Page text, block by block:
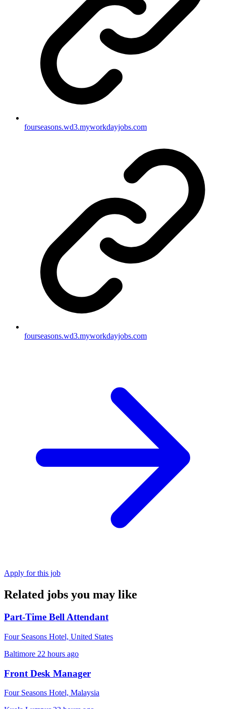
fourseasons.wd3.myworkdayjobs.com
fourseasons.wd3.myworkdayjobs.com
Apply for this job
Related jobs you may like
Part-Time Bell Attendant
Four Seasons Hotel, United States
Baltimore 22 hours ago
Front Desk Manager
Four Seasons Hotel, Malaysia